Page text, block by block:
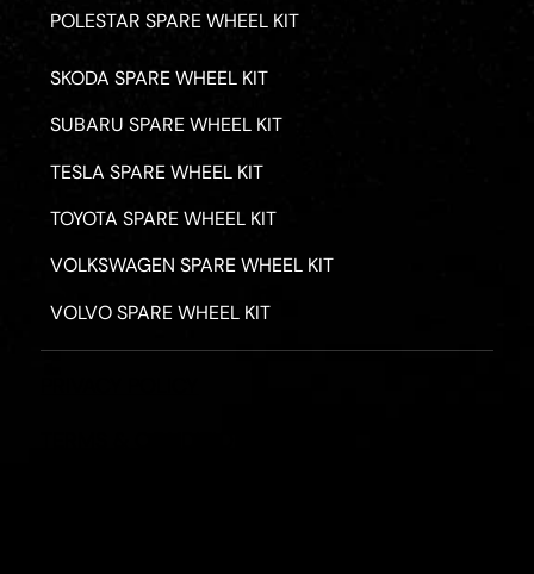
POLESTAR SPARE WHEEL KIT
SKODA SPARE WHEEL KIT
SUBARU SPARE WHEEL KIT
TESLA SPARE WHEEL KIT
TOYOTA SPARE WHEEL KIT
VOLKSWAGEN SPARE WHEEL KIT
VOLVO SPARE WHEEL KIT